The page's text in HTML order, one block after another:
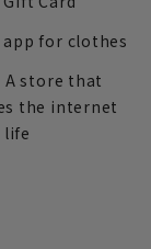
app for clothes
A store that
the internet
life